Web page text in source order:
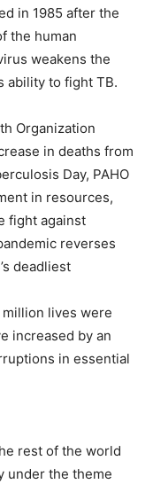
in 1985 after the
the human
weakens the
ability to fight TB.
Organization
in deaths from
Day, PAHO
in resources,
fight against
reverses
deadliest
million lives were
increased by an
in essential
rest of the world
under the theme